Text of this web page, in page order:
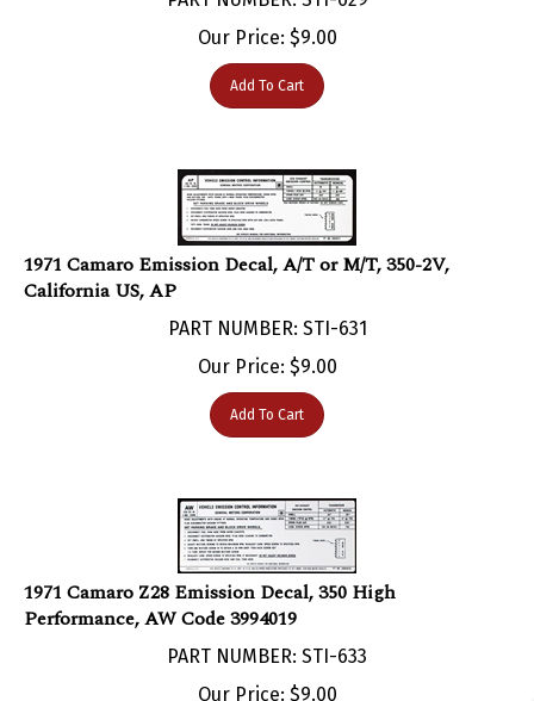
Our Price:$ 9.00
Add To Cart
1971 Camaro Emission Decal, A/T or M/T, 350-2V,
California US, AP
PART NUMBER: STI-631
Our Price:$ 9.00
Add To Cart
1971 Camaro Z28 Emission Decal, 350 High
Performance, AW Code 3994019
PART NUMBER: STI-633
Our Price:$ 9.00